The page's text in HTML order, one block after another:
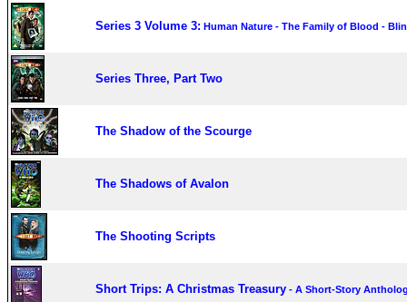
Series 3 Volume 3: Human Nature - The Family of Blood -
Series Three, Part Two
The Shadow of the Scourge
The Shadows of Avalon
The Shooting Scripts
Short Trips: A Christmas Treasury - A Short-Story